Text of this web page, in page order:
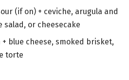
(if on) + ceviche, arugula and
salad, or cheesecake
+ blue cheese, smoked brisket,
torte